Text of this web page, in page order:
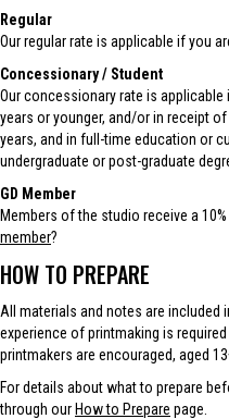
Regular
Our regular rate is applicable if you
Concessionary / Student
Our concessionary rate is applicable
years or younger, and/or in receipt
years, and in full-time education or
undergraduate or post-graduate
GD Member
Members of the studio receive a
member?
HOW TO PREPARE
All materials and notes are included
experience of printmaking is
printmakers are encouraged, aged
For details about what to prepare
through our How to Prepare page.